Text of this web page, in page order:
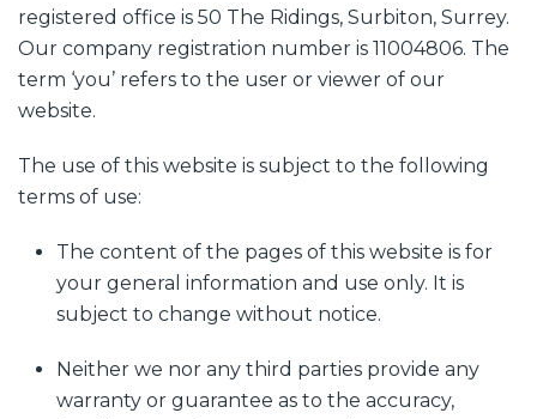
registered office is 50 The Ridings, Surbiton, Surrey.
Our company registration number is 11004806. The
term ‘you’ refers to the user or viewer of our
website.
The use of this website is subject to the following
terms of use:
The content of the pages of this website is for
your general information and use only. It is
subject to change without notice.
Neither we nor any third parties provide any
warranty or guarantee as to the accuracy,